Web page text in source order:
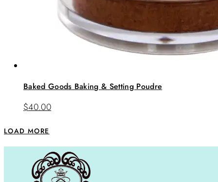
Baked Goods Baking & Setting Poudre
$40.00
LOAD MORE